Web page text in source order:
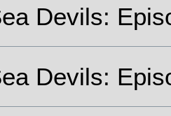
Devils:
Devils: